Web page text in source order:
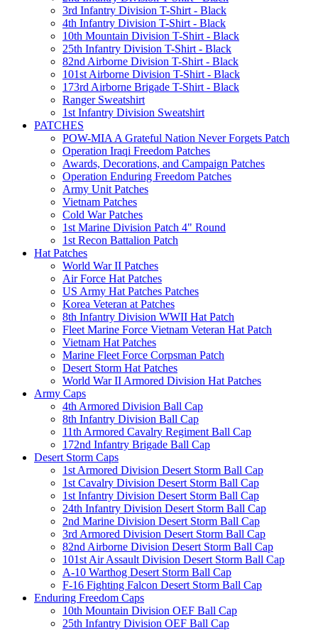
3rd Infantry Division T-Shirt - Black
4th Infantry Division T-Shirt - Black
10th Mountain Division T-Shirt - Black
25th Infantry Division T-Shirt - Black
82nd Airborne Division T-Shirt - Black
101st Airborne Division T-Shirt - Black
173rd Airborne Brigade T-Shirt - Black
Ranger Sweatshirt
1st Infantry Division Sweatshirt
PATCHES
POW-MIA A Grateful Nation Never Forgets Patch
Operation Iraqi Freedom Patches
Awards, Decorations, and Campaign Patches
Operation Enduring Freedom Patches
Army Unit Patches
Vietnam Patches
Cold War Patches
1st Marine Division Patch 4" Round
1st Recon Battalion Patch
Hat Patches
World War II Patches
Air Force Hat Patches
US Army Hat Patches Patches
Korea Veteran at Patches
8th Infantry Division WWII Hat Patch
Fleet Marine Force Vietnam Veteran Hat Patch
Vietnam Hat Patches
Marine Fleet Force Corpsman Patch
Desert Storm Hat Patches
World War II Armored Division Hat Patches
Army Caps
4th Armored Division Ball Cap
8th Infantry Division Ball Cap
11th Armored Cavalry Regiment Ball Cap
172nd Infantry Brigade Ball Cap
Desert Storm Caps
1st Armored Division Desert Storm Ball Cap
1st Cavalry Division Desert Storm Ball Cap
1st Infantry Division Desert Storm Ball Cap
24th Infantry Division Desert Storm Ball Cap
2nd Marine Division Desert Storm Ball Cap
3rd Armored Division Desert Storm Ball Cap
82nd Airborne Division Desert Storm Ball Cap
101st Air Assault Division Desert Storm Ball Cap
A-10 Warthog Desert Storm Ball Cap
F-16 Fighting Falcon Desert Storm Ball Cap
Enduring Freedom Caps
10th Mountain Division OEF Ball Cap
25th Infantry Division OEF Ball Cap